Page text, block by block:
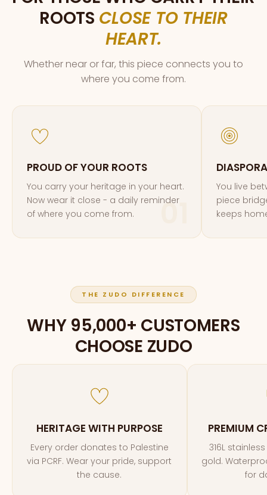
ROOTS CLOSE TO THEIR
HEART.
Whether near or far, this piece connects you to
where you come from.
PROUD OF YOUR ROOTS
You carry your heritage in your heart.
Now wear it close - a daily reminder
of where you come from.
You live
piece
keeps
THE ZUDO DIFFERENCE
WHY 95,000+ CUSTOMERS
CHOOSE ZUDO
HERITAGE WITH PURPOSE
Every order donates to Palestine
via PCRF. Wear your pride, support
the cause.
PREMIUM
316L
gold.
for